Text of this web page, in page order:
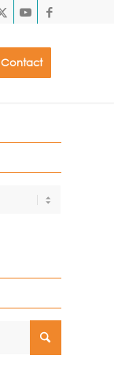
Contact